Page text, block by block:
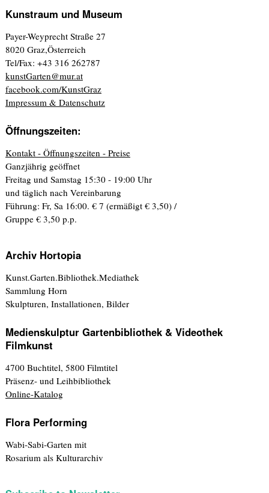
Kunstraum und Museum
Payer-Weyprecht Straße 27
8020 Graz,Österreich
Tel/Fax: +43 316 262787
kunstGarten@mur.at
facebook.com/KunstGraz
Impressum & Datenschutz
Öffnungszeiten:
Kontakt - Öffnungszeiten - Preise
Ganzjährig geöffnet
Freitag und Samstag 15:30 - 19:00 Uhr
und täglich nach Vereinbarung
Führung: Fr, Sa 16:00. € 7 (ermäßigt € 3,50) /
Gruppe € 3,50 p.p.
Archiv Hortopia
Kunst.Garten.Bibliothek.Mediathek
Sammlung Horn
Skulpturen, Installationen, Bilder
Medienskulptur Gartenbibliothek & Videothek
Filmkunst
4700 Buchtitel, 5800 Filmtitel
Präsenz- und Leihbibliothek
Online-Katalog
Flora Performing
Wabi-Sabi-Garten mit
Rosarium als Kulturarchiv